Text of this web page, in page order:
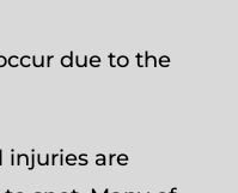
due to the
injuries are